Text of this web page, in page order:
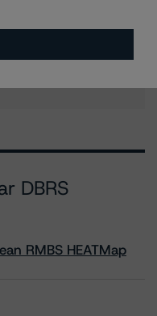
RMBS Ratings
DBRS
RMBS HEATMap